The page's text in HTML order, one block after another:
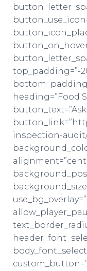
top_padding=”-
heading=”Food
inspection-